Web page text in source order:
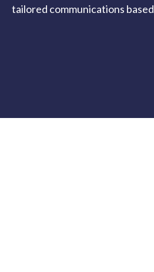
tailored communications